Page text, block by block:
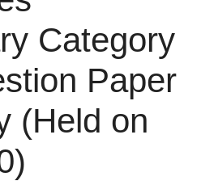
Category
Paper
(Held on